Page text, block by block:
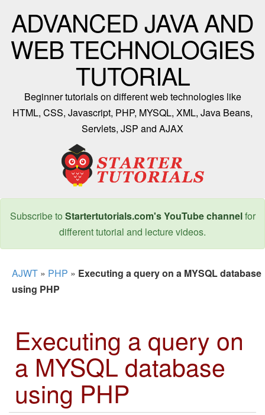
ADVANCED JAVA AND
WEB TECHNOLOGIES
TUTORIAL
Beginner tutorials on different web technologies like
HTML, CSS, Javascript, PHP, MYSQL, XML, Java Beans,
Servlets, JSP and AJAX
Subscribe to Startertutorials.com's YouTube channelfor
different tutorial and lecture videos.
AJWT » PHP » Executing a query on a MYSQL database
using PHP
Executing a query on
a MYSQL database
using PHP